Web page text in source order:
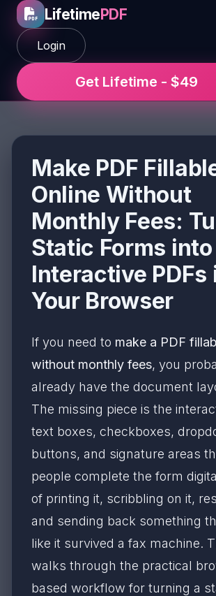
LifetimePDF
Login
Get Lifetime - $49
Make PDF
Online Without
Monthly Fees:
Static Forms into
Interactive PDFs
Your Browser
If you need to make a PDF
without monthly fees, you
already have the document
The missing piece is the
text boxes, checkboxes,
buttons, and signature areas
people complete the form
of printing it, scribbling on it,
and sending back something
like it survived a fax machine.
walks through the practical
based workflow for turning a